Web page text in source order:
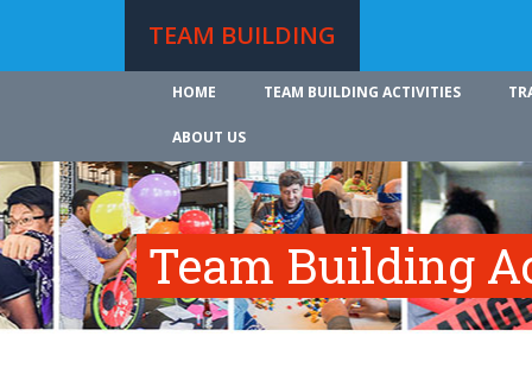
TEAM BUILDING
HOME TEAM BUILDING ACTIVITIES
ABOUT US
Team Building